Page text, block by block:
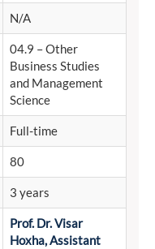
N/A
04.9 – Other
Business Studies
and Management
Science
Full-time
80
3 years
Prof. Dr. Visar
Hoxha, Assistant